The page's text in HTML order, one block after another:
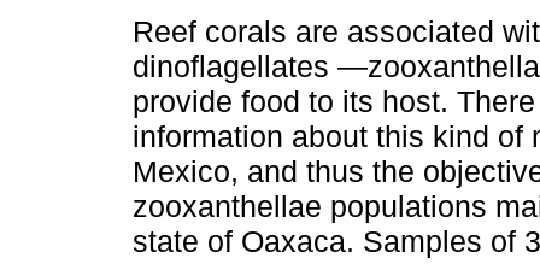
Reef corals are associated
dinoflagellates
provide food to its host.
information about this kind of
Mexico, and thus the
zooxanthellae populations
state of Oaxaca. Samples of